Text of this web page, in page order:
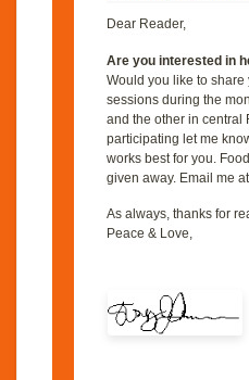
Dear Reader,
Are you interested in
Would you like to
sessions during the
and the other in central
participating let me
works best for you.
given away. Email me
As always, thanks for
Peace & Love,